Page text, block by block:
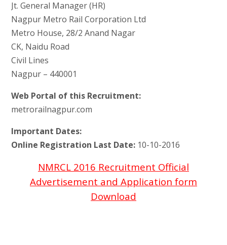
Jt. General Manager (HR)
Nagpur Metro Rail Corporation Ltd
Metro House, 28/2 Anand Nagar
CK, Naidu Road
Civil Lines
Nagpur – 440001
Web Portal of this Recruitment:
metrorailnagpur.com
Important Dates:
Online Registration Last Date:10-10-2016
NMRCL 2016 Recruitment Official
Advertisement and Application form
Download